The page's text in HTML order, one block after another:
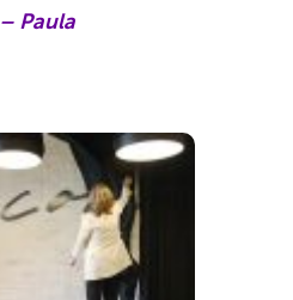
– Paula